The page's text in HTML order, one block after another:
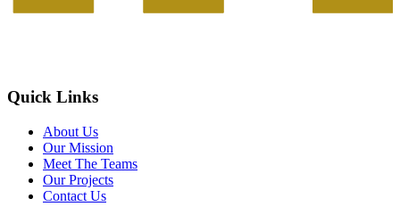
Quick Links
About Us
Our Mission
Meet The Teams
Our Projects
Contact Us